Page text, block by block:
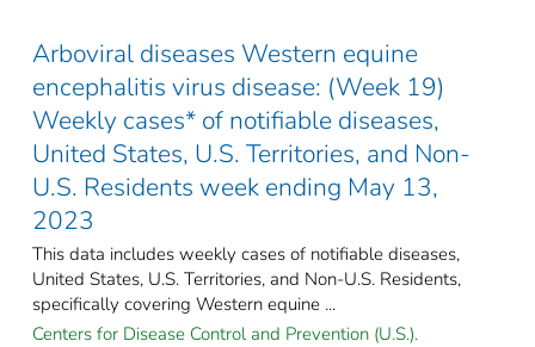
Arboviral diseases Western equine
encephalitis virus disease: (Week 19)
Weekly cases* of notifiable diseases,
United States, U.S. Territories, and Non-
U.S. Residents week ending May 13,
2023
This data includes weekly cases of notifiable diseases,
United States, U.S. Territories, and Non-U.S. Residents,
specifically covering Western equine ...
Centers for Disease Control and Prevention (U.S.).